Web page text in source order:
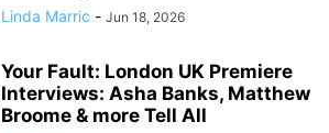
Linda Marric - Jun 18, 2026
Your Fault: London UK Premiere
Interviews: Asha Banks, Matthew
Broome & more Tell All